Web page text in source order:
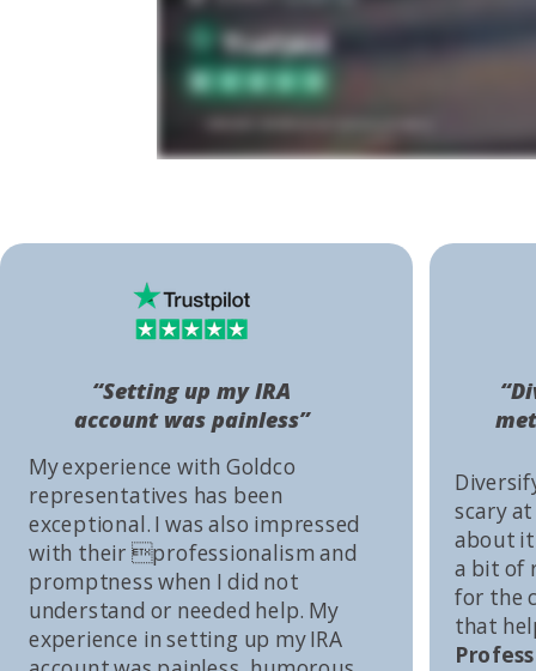
scary
about it
a bit of
for the
that
My experience with Goldco
representatives has been
exceptional. I was also impressed
with their professionalism and
promptness when I did not
understand or needed help. My
experience in setting up my IRA
“Setting up my IRA
account was painless”